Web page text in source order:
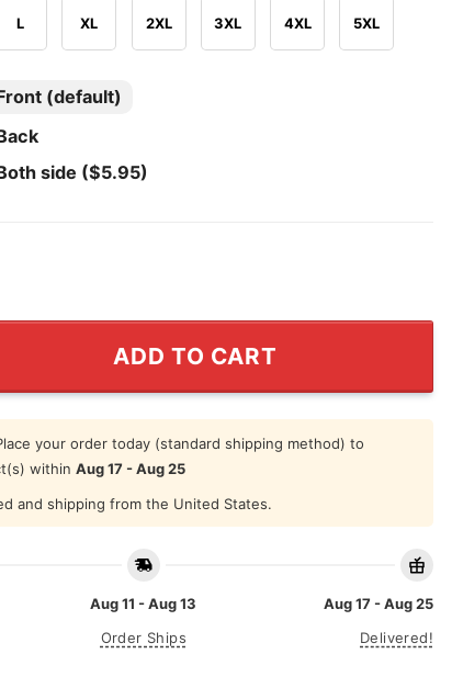
L XL 2XL 3XL 4XL 5XL
(default)
side ($5.95)
Broncos 2025 National Champions Shirt quantity
ADD TO CART
your order today (standard shipping method) to
within Aug 17 - Aug 25
and shipping from the United States.
Aug 11 - Aug 13
Order Ships
Aug 17 - Aug 25
Delivered!